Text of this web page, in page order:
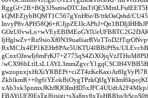
kQMEZjybBQMT1C567gYnH6e/B/ttkOaQsbd/
RxMCJx4EP1KEHr8PAe5UKTU4lBBiPfSx/
/
FBAYiUFJ9EsTgJ6jsigi+sXs8py8xToHRRbs/